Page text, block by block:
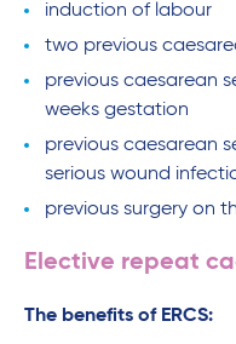
induction of labour
two previous
previous caesarean
weeks gestation
previous caesarean
serious wound
previous surgery on
Elective repeat
The benefits of ERCS: